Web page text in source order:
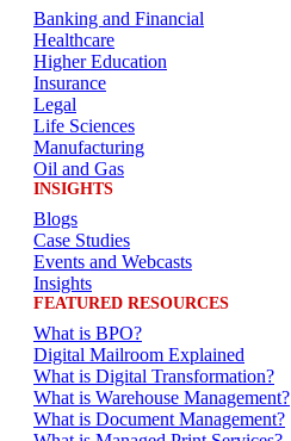
Banking and Financial
Healthcare
Higher Education
Insurance
Legal
Life Sciences
Manufacturing
Oil and Gas
INSIGHTS
Blogs
Case Studies
Events and Webcasts
Insights
FEATURED RESOURCES
What is BPO?
Digital Mailroom Explained
What is Digital Transformation?
What is Warehouse Management?
What is Document Management?